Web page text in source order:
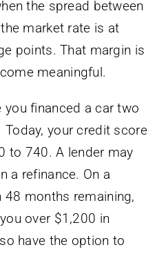
the spread between
market rate is at
points. That margin is
meaningful.
you financed a car two
Today, your credit score
to 740. A lender may
a refinance. On a
months remaining,
over $1,200 in
have the option to